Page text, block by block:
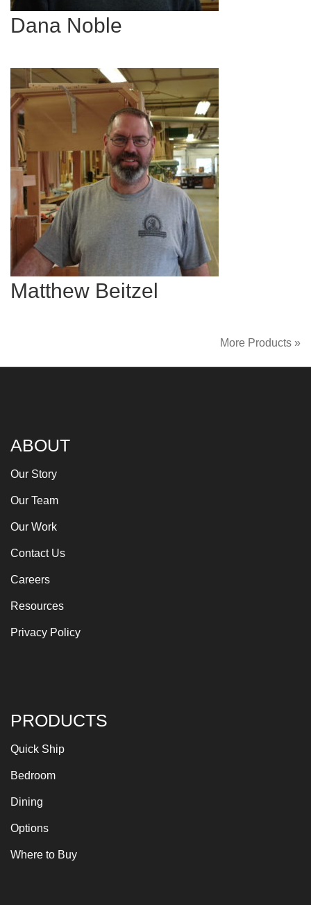
Dana Noble
Matthew Beitzel
More Products »
ABOUT
Our Story
Our Team
Our Work
Contact Us
Careers
Resources
Privacy Policy
PRODUCTS
Quick Ship
Bedroom
Dining
Options
Where to Buy